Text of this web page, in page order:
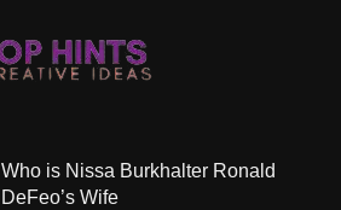
Who is Nissa Burkhalter Ronald
DeFeo’s Wife